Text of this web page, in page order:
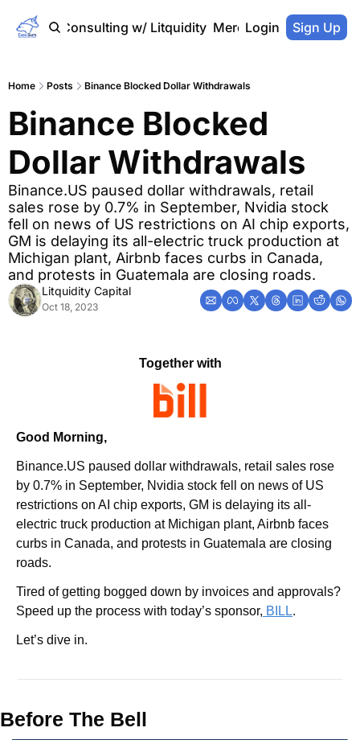
Home Consulting w/ Litquidity Merch Store
Login Sign Up
Home Posts Binance Blocked Dollar Withdrawals
Binance Blocked
Dollar Withdrawals
Binance.US paused dollar withdrawals, retail
sales rose by 0.7% in September, Nvidia stock
fell on news of US restrictions on AI chip exports,
GM is delaying its all-electric truck production at
Michigan plant, Airbnb faces curbs in Canada,
and protests in Guatemala are closing roads.
Litquidity Capital
Oct 18, 2023
Together with
Good Morning,
Binance.US paused dollar withdrawals, retail sales rose
by 0.7% in September, Nvidia stock fell on news of US
restrictions on AI chip exports, GM is delaying its all-
electric truck production at Michigan plant, Airbnb faces
curbs in Canada, and protests in Guatemala are closing
roads.
Tired of getting bogged down by invoices and approvals?
Speed up the process with today’s sponsor, BILL.
Let’s dive in.
Before The Bell